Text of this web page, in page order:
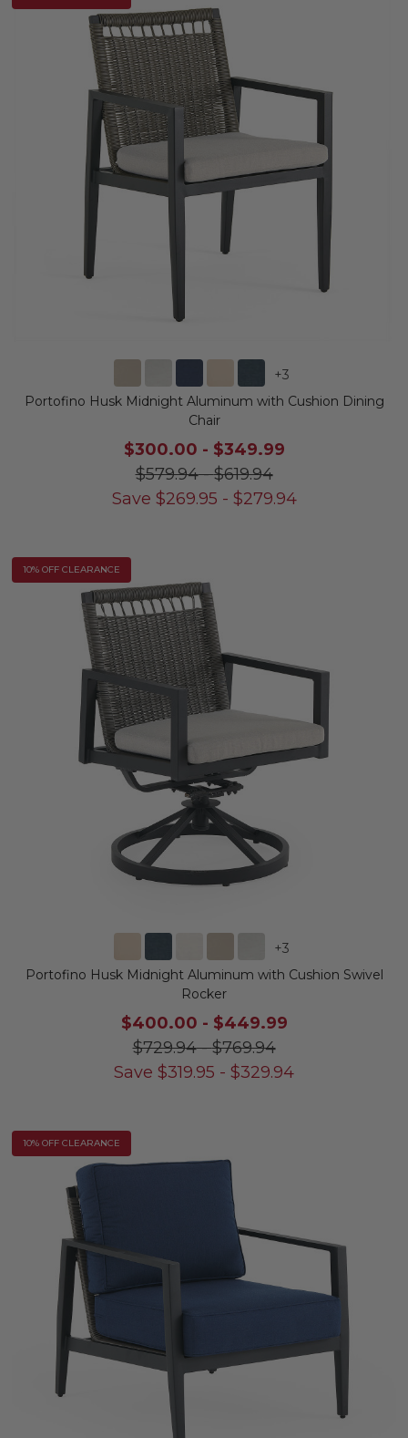
+3
Portofino Husk Midnight Aluminum with Cushion Dining
Chair
$300.00 - $349.99
$579.94-$619.94
Save $269.95 - $279.94
10% OFF CLEARANCE
+3
Portofino Husk Midnight Aluminum with Cushion Swivel
Rocker
$400.00 - $449.99
$729.94-$769.94
Save $319.95 - $329.94
10% OFF CLEARANCE